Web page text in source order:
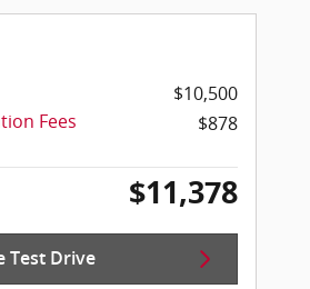
$10,500
Fees
$878
$11,378
Test Drive